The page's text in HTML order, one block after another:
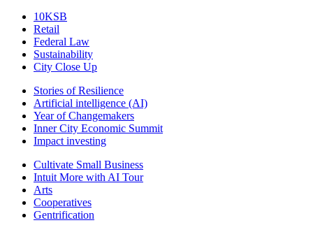
10KSB
Retail
Federal Law
Sustainability
City Close Up
Stories of Resilience
Artificial intelligence (AI)
Year of Changemakers
Inner City Economic Summit
Impact investing
Cultivate Small Business
Intuit More with AI Tour
Arts
Cooperatives
Gentrification